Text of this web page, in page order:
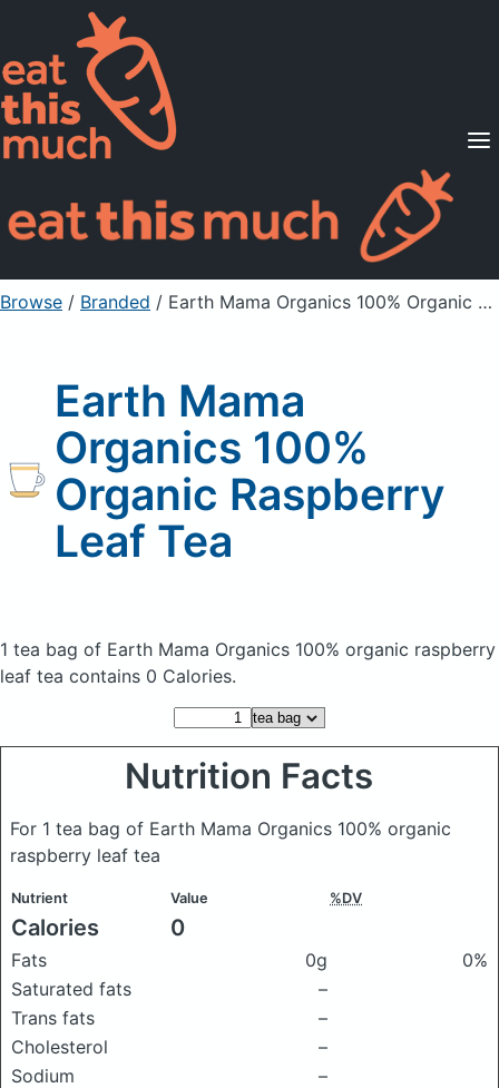
Supported Diets
Pricing
For Professionals
Sign Up Already a member? Sign in
Browse / Branded / Earth Mama Organics 100% Organic Raspberry Leaf Tea
Earth Mama
Organics 100%
Organic Raspberry
Leaf Tea
1 tea bag of Earth Mama Organics 100% organic raspberry
leaf tea contains 0 Calories.
Nutrition Facts
For 1 tea bag of Earth Mama Organics 100% organic
raspberry leaf tea
Nutrient Value %DV
Calories 0
Fats 0g
0%
Saturated fats
–
Trans fats
–
Cholesterol
–
Sodium
–